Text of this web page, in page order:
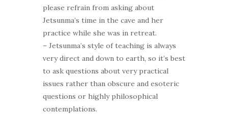
please refrain from asking about
Jetsunma’s time in the cave and her
practice while she was in retreat.
– Jetsunma’s style of teaching is always
very direct and down to earth, so it’s best
to ask questions about very practical
issues rather than obscure and esoteric
questions or highly philosophical
contemplations.